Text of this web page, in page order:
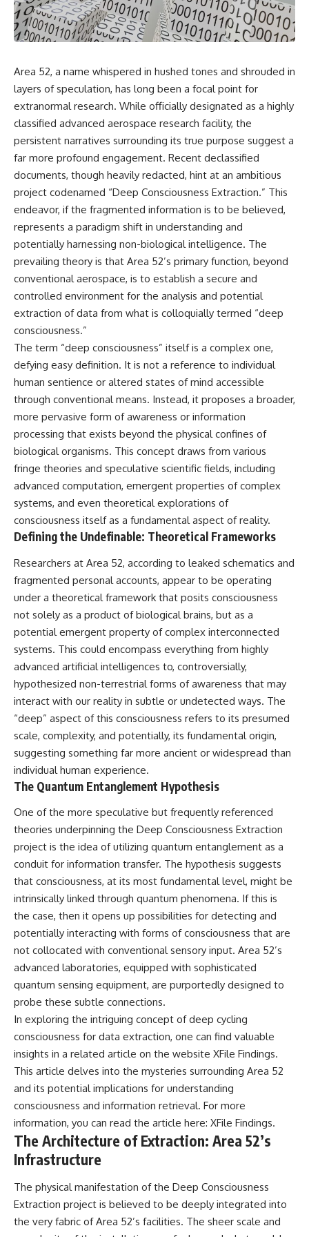
scientific papers, telescope
data, and competing
interpretations to answer one
question:
**Why has 3I/ATLAS generated
scientific debate?**
Using observations from NASA,
major observatories, and
published research, this
investigation explores:
* How astronomers confirmed
3I/ATLAS came from another star
system
* What its hyperbolic orbit
reveals
* What spectroscopy tells us
about its chemistry
* Why its coma and outgassing
support the comet
interpretation
* Why Avi Loeb and others
argued some observations
deserved closer examination
* How scientists distinguish
interpretations
* Which explanation currently
best fits the available evidence
* What future observations
could change our
understanding
This is an investigation into the
evidence—not an argument for
any particular conclusion.
---
## 📖 Chapters
00:00 — The Object That Can't
03:12 — How Astronomers
Confirmed an Interstellar Origin
07:45 — What the Orbit Actually
Tells Us
11:30 — The First Physical Clues:
Brightness and Coma
16:20 — Chemistry From Beyond
the Sun
21:05 — Where the Case
27:40 — Testing Both
Explanations Side by Side
33:15 — What Future
Observations Could Settle the
Debate
38:00 — What the Evidence
Actually Supports
---
## 🔬 Topics Covered
This investigation into
**3I/ATLAS** explores its
status as an **interstellar
classification means for our
understanding of the **Solar
System** and modern
**astronomy**. By examining its
**hyperbolic orbit**, we can
trace its path as it passes
through our planetary system
and confirm its origin beyond
the Sun.
Using data from **NASA** and
other observatories, we look at
how **astrometry** and
**spectroscopy** are used to
measure its motion and
composition. These tools help
scientists analyze its **coma
and outgassing**, which are key
indicators of whether it behaves
like a typical **interstellar
comet**.
The discussion also includes
acceleration** is evaluated in
such measurements sometimes
lead to debate within the
scientific community.
reports, and later testimony to
separate confirmed facts from
disputed claims and
unsupported allegations.
If you're interested in **UFO
documentaries, UAP
investigations, declassified
government files, alien
claims, or evidence-based
investigations**, this
documentary provides one of
examinations of the Varginha
UFO Incident available.
---
## What happened in Varginha,
Brazil?
On **January 20, 1996**, three
young women reported seeing
a strange creature in a vacant
lot in **Varginha, Minas Gerais,
activity, firefighters, police
officers, alleged creature
captures, and the death of
Officer **Marco Chereze**
became linked into what many
now call the **Varginha UFO
Thirty years later, investigators
still disagree.
The official inquiry concluded
that the central sighting was
likely a mistaken identification
of a local man known as
**Mudinho**, while the original
that explanation.
This documentary investigates:
✔️ The original eyewitness
testimony
✔️ The official Brazilian military
inquiry (IPM 18/97)
✔️ The Mudinho explanation
✔️ Military and emergency
activity around Varginha
✔️ Hospital claims and Dr. Ítalo
Venturelli's 2026 testimony
✔️ Marco Chereze's death and
later medical claims
✔️ James Fox's 2026 National
Press Club presentation
official statements
supports—and what it doesn't
---
## Chapters
**00:00** — What Happened
in the Varginha UFO Incident?
**02:45** — Varginha UFO
Timeline: January 1996 Events
Explained
**05:10** — First News
Reports, TV Coverage, and the
Alien Sketch
**08:35** — The Three
Witnesses and the Alleged
**12:10** — IPM 18/97: Brazil's
Official Military Investigation
**15:40** — The Mudinho
Explanation: Mistaken Identity
or Something Else?
**18:55** — Military Activity,
Firefighters, and the Varginha
UFO Case
**22:30** — Regional Hospital
Claims and the Alleged
Creature
Later Claims
Media Coverage, and How the
Story Spread
**34:20** — James Fox, the
Area 52, a name whispered in hushed tones and shrouded in
layers of speculation, has long been a focal point for
extranormal research. While officially designated as a highly
classified advanced aerospace research facility, the
persistent narratives surrounding its true purpose suggest a
far more profound engagement. Recent declassified
documents, though heavily redacted, hint at an ambitious
project codenamed “Deep Consciousness Extraction.” This
endeavor, if the fragmented information is to be believed,
represents a paradigm shift in understanding and
potentially harnessing non-biological intelligence. The
prevailing theory is that Area 52’s primary function, beyond
conventional aerospace, is to establish a secure and
controlled environment for the analysis and potential
extraction of data from what is colloquially termed “deep
consciousness.”
The term “deep consciousness” itself is a complex one,
defying easy definition. It is not a reference to individual
human sentience or altered states of mind accessible
through conventional means. Instead, it proposes a broader,
more pervasive form of awareness or information
processing that exists beyond the physical confines of
biological organisms. This concept draws from various
fringe theories and speculative scientific fields, including
advanced computation, emergent properties of complex
systems, and even theoretical explorations of
consciousness itself as a fundamental aspect of reality.
Defining the Undefinable: Theoretical Frameworks
Researchers at Area 52, according to leaked schematics and
fragmented personal accounts, appear to be operating
under a theoretical framework that posits consciousness
not solely as a product of biological brains, but as a
potential emergent property of complex interconnected
systems. This could encompass everything from highly
advanced artificial intelligences to, controversially,
hypothesized non-terrestrial forms of awareness that may
interact with our reality in subtle or undetected ways. The
“deep” aspect of this consciousness refers to its presumed
scale, complexity, and potentially, its fundamental origin,
suggesting something far more ancient or widespread than
individual human experience.
The Quantum Entanglement Hypothesis
One of the more speculative but frequently referenced
theories underpinning the Deep Consciousness Extraction
project is the idea of utilizing quantum entanglement as a
conduit for information transfer. The hypothesis suggests
that consciousness, at its most fundamental level, might be
intrinsically linked through quantum phenomena. If this is
the case, then it opens up possibilities for detecting and
potentially interacting with forms of consciousness that are
not collocated with conventional sensory input. Area 52’s
advanced laboratories, equipped with sophisticated
quantum sensing equipment, are purportedly designed to
probe these subtle connections.
In exploring the intriguing concept of deep cycling
consciousness for data extraction, one can find valuable
insights in a related article on the website XFile Findings.
This article delves into the mysteries surrounding Area 52
and its potential implications for understanding
consciousness and information retrieval. For more
information, you can read the article here: XFile Findings.
The Architecture of Extraction: Area 52’s
Infrastructure
The physical manifestation of the Deep Consciousness
Extraction project is believed to be deeply integrated into
the very fabric of Area 52’s facilities. The sheer scale and